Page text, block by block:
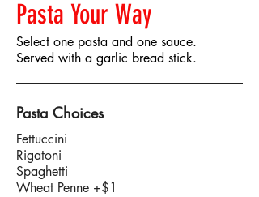
Pasta Your Way
Select one pasta and one sauce.
Served with a garlic bread stick.
Pasta Choices
Fettuccini
Rigatoni
Spaghetti
Wheat Penne +$1